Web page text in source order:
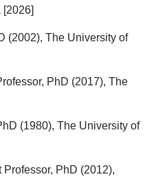
(2002), The University of
PhD (2017), The
(1980), The University of
PhD (2012),